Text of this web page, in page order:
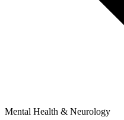
Mental Health & Neurology